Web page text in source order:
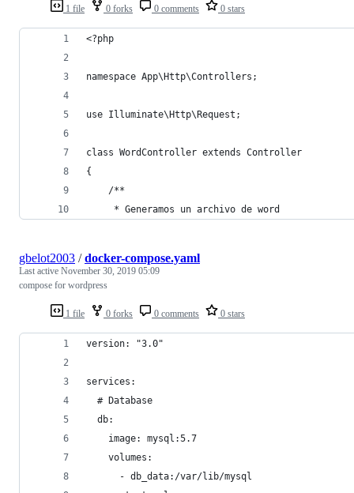
1 file 0 forks 0 comments 0 stars
<?php
namespace App\Http\Controllers;
use Illuminate\Http\Request;
class WordController extends Controller
{
    /**
     * Generamos un archivo de word
1 file 0 forks 0 comments 0 stars
gbelot2003 /docker-compose.yaml
Last active November 30, 2019 05:09
compose for wordpress
version: "3.0"
services:
  # Database
  db:
    image: mysql:5.7
    volumes:
      - db_data:/var/lib/mysql